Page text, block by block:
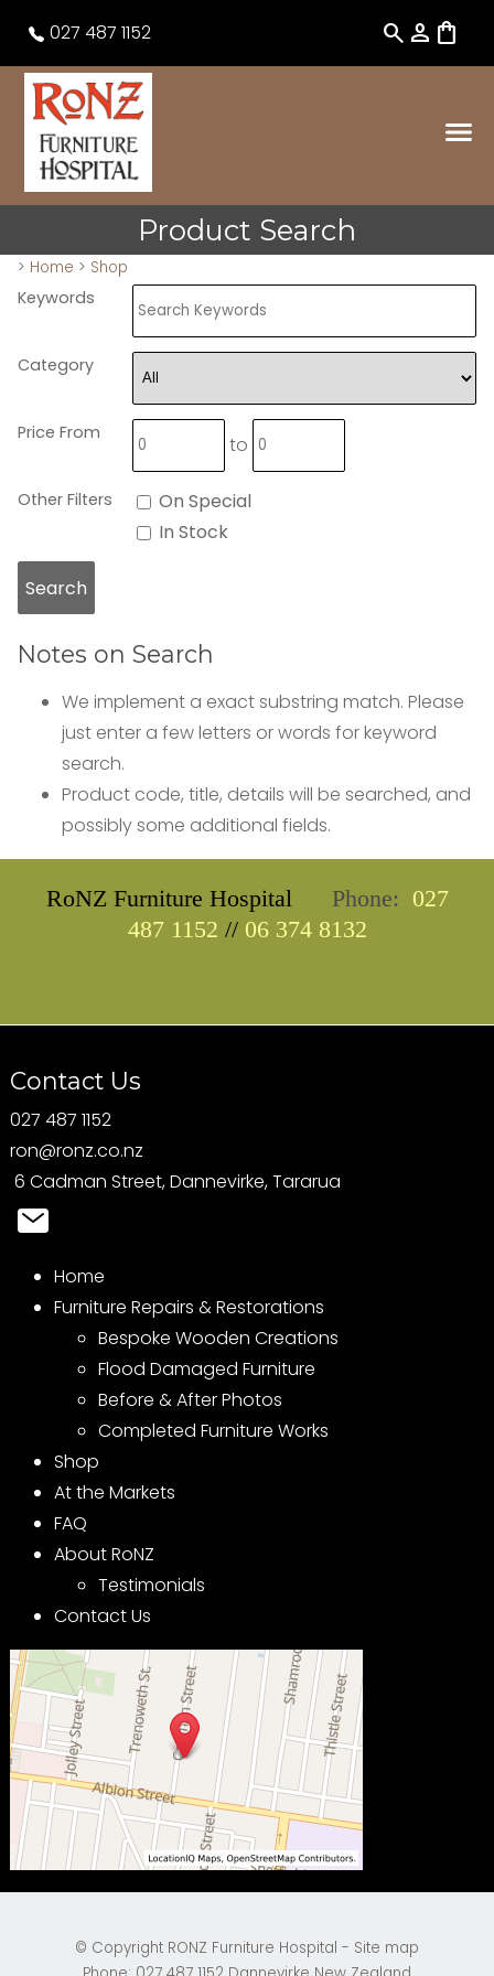
027 487 1152 search person shopping_bag
Product Search
> Home > Shop
Keywords
Category
Price From to
Other Filters
On Special
In Stock
Notes on Search
We implement a exact substring match. Please
just enter a few letters or words for keyword
search.
Product code, title, details will be searched, and
possibly some additional fields.
RoNZ Furniture Hospital Phone: 027
487 1152 //06 374 8132
Contact Us
027 487 1152
ron@ronz.co.nz
6 Cadman Street, Dannevirke, Tararua
Home
Furniture Repairs & Restorations
Bespoke Wooden Creations
Flood Damaged Furniture
Before & After Photos
Completed Furniture Works
Shop
At the Markets
FAQ
About RoNZ
Testimonials
Contact Us
© Copyright RONZ Furniture Hospital - Site map